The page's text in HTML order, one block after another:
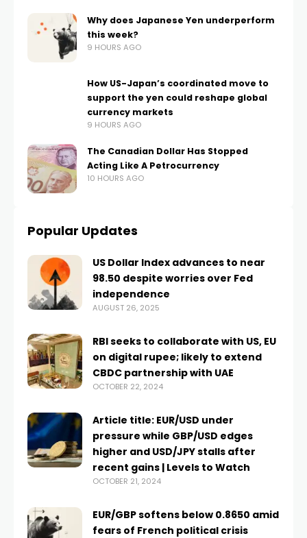
Why does Japanese Yen underperform
this week?
9 HOURS AGO
How US-Japan’s coordinated move to
support the yen could reshape global
currency markets
9 HOURS AGO
The Canadian Dollar Has Stopped
Acting Like A Petrocurrency
10 HOURS AGO
Popular Updates
US Dollar Index advances to near
98.50 despite worries over Fed
independence
AUGUST 26, 2025
RBI seeks to collaborate with US, EU
on digital rupee; likely to extend
CBDC partnership with UAE
OCTOBER 22, 2024
Article title: EUR/USD under
pressure while GBP/USD edges
higher and USD/JPY stalls after
recent gains | Levels to Watch
OCTOBER 21, 2024
EUR/GBP softens below 0.8650 amid
fears of French political crisis